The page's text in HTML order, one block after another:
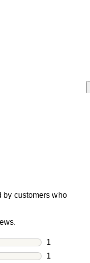
by customers who
1
1 review
1